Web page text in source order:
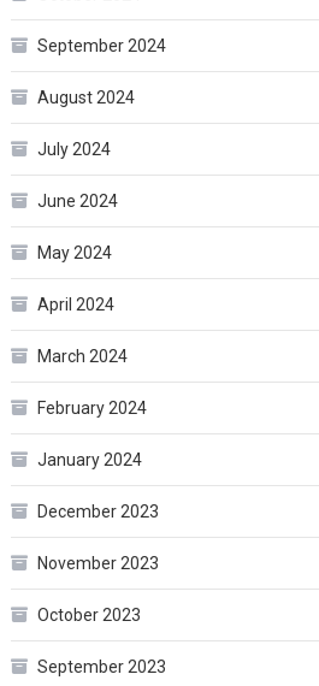
September 2024
August 2024
July 2024
June 2024
May 2024
April 2024
March 2024
February 2024
January 2024
December 2023
November 2023
October 2023
September 2023